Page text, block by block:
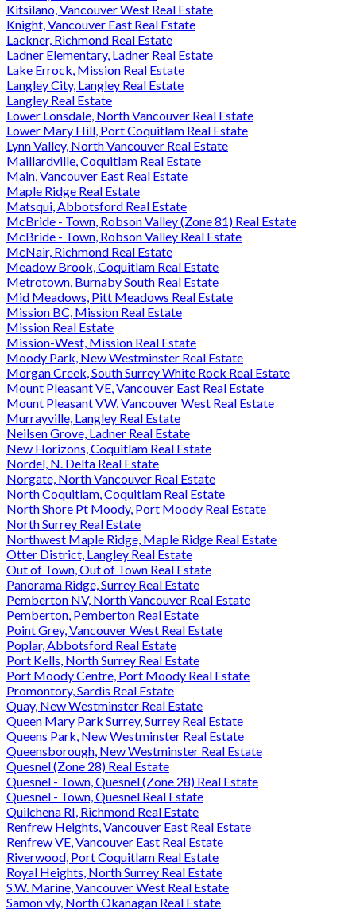
Kitsilano, Vancouver West Real Estate
Knight, Vancouver East Real Estate
Lackner, Richmond Real Estate
Ladner Elementary, Ladner Real Estate
Lake Errock, Mission Real Estate
Langley City, Langley Real Estate
Langley Real Estate
Lower Lonsdale, North Vancouver Real Estate
Lower Mary Hill, Port Coquitlam Real Estate
Lynn Valley, North Vancouver Real Estate
Maillardville, Coquitlam Real Estate
Main, Vancouver East Real Estate
Maple Ridge Real Estate
Matsqui, Abbotsford Real Estate
McBride - Town, Robson Valley (Zone 81) Real Estate
McBride - Town, Robson Valley Real Estate
McNair, Richmond Real Estate
Meadow Brook, Coquitlam Real Estate
Metrotown, Burnaby South Real Estate
Mid Meadows, Pitt Meadows Real Estate
Mission BC, Mission Real Estate
Mission Real Estate
Mission-West, Mission Real Estate
Moody Park, New Westminster Real Estate
Morgan Creek, South Surrey White Rock Real Estate
Mount Pleasant VE, Vancouver East Real Estate
Mount Pleasant VW, Vancouver West Real Estate
Murrayville, Langley Real Estate
Neilsen Grove, Ladner Real Estate
New Horizons, Coquitlam Real Estate
Nordel, N. Delta Real Estate
Norgate, North Vancouver Real Estate
North Coquitlam, Coquitlam Real Estate
North Shore Pt Moody, Port Moody Real Estate
North Surrey Real Estate
Northwest Maple Ridge, Maple Ridge Real Estate
Otter District, Langley Real Estate
Out of Town, Out of Town Real Estate
Panorama Ridge, Surrey Real Estate
Pemberton NV, North Vancouver Real Estate
Pemberton, Pemberton Real Estate
Point Grey, Vancouver West Real Estate
Poplar, Abbotsford Real Estate
Port Kells, North Surrey Real Estate
Port Moody Centre, Port Moody Real Estate
Promontory, Sardis Real Estate
Quay, New Westminster Real Estate
Queen Mary Park Surrey, Surrey Real Estate
Queens Park, New Westminster Real Estate
Queensborough, New Westminster Real Estate
Quesnel (Zone 28) Real Estate
Quesnel - Town, Quesnel (Zone 28) Real Estate
Quesnel - Town, Quesnel Real Estate
Quilchena RI, Richmond Real Estate
Renfrew Heights, Vancouver East Real Estate
Renfrew VE, Vancouver East Real Estate
Riverwood, Port Coquitlam Real Estate
Royal Heights, North Surrey Real Estate
S.W. Marine, Vancouver West Real Estate
Samon vly, North Okanagan Real Estate